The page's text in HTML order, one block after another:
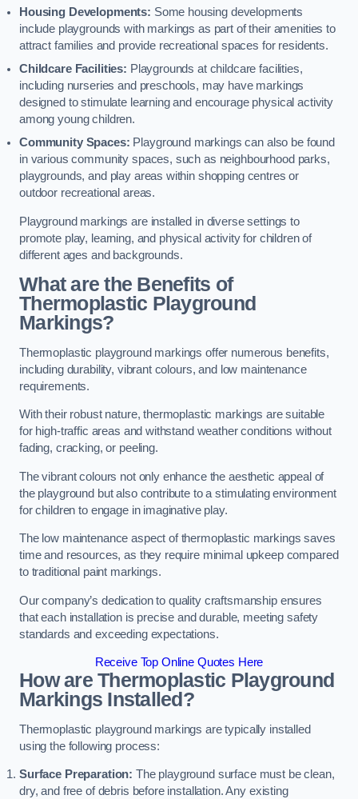
Housing Developments: Some housing developments
include playgrounds with markings as part of their amenities to
attract families and provide recreational spaces for residents.
Childcare Facilities: Playgrounds at childcare facilities,
including nurseries and preschools, may have markings
designed to stimulate learning and encourage physical activity
among young children.
Community Spaces: Playground markings can also be found
in various community spaces, such as neighbourhood parks,
playgrounds, and play areas within shopping centres or
outdoor recreational areas.
Playground markings are installed in diverse settings to
promote play, learning, and physical activity for children of
different ages and backgrounds.
What are the Benefits of
Thermoplastic Playground
Markings?
Thermoplastic playground markings offer numerous benefits,
including durability, vibrant colours, and low maintenance
requirements.
With their robust nature, thermoplastic markings are suitable
for high-traffic areas and withstand weather conditions without
fading, cracking, or peeling.
The vibrant colours not only enhance the aesthetic appeal of
the playground but also contribute to a stimulating environment
for children to engage in imaginative play.
The low maintenance aspect of thermoplastic markings saves
time and resources, as they require minimal upkeep compared
to traditional paint markings.
Our company’s dedication to quality craftsmanship ensures
that each installation is precise and durable, meeting safety
standards and exceeding expectations.
Receive Top Online Quotes Here
How are Thermoplastic Playground
Markings Installed?
Thermoplastic playground markings are typically installed
using the following process:
Surface Preparation: The playground surface must be clean,
dry, and free of debris before installation. Any existing